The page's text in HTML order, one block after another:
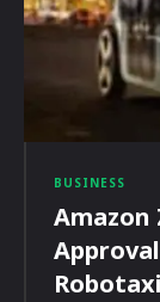
BUSINESS
Amazon